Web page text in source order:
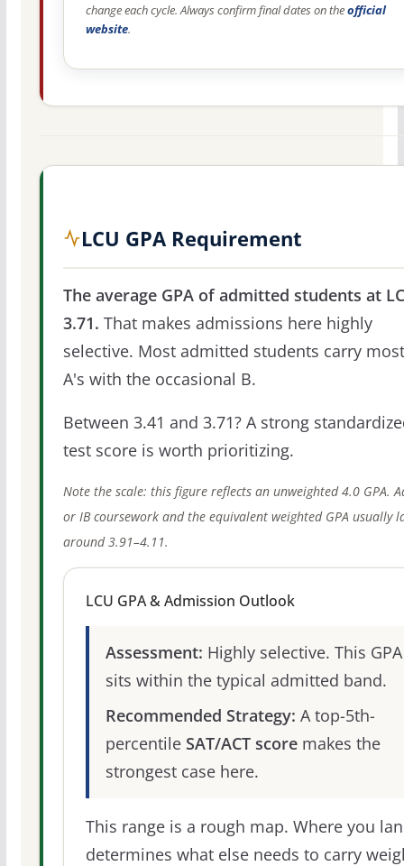
change each cycle. Always confirm final dates on theofficial
website.
LCU GPA Requirement
The average GPA of admitted students at
3.71. That makes admissions here highly
selective. Most admitted students carry
A's with the occasional B.
Between 3.41 and 3.71? A strong
test score is worth prioritizing.
Note the scale: this figure reflects an unweighted 4.0 GPA.
or IB coursework and the equivalent weighted GPA usually
around 3.91–4.11.
LCU GPA & Admission Outlook
Assessment: Highly selective. This GPA
sits within the typical admitted band.
Recommended Strategy: A top-5th-
percentile SAT/ACT scoremakes the
strongest case here.
This range is a rough map. Where you
determines what else needs to carry